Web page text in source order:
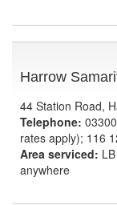
Harrow
44 Station Road,
Telephone:
rates apply); 116
Area serviced:
anywhere